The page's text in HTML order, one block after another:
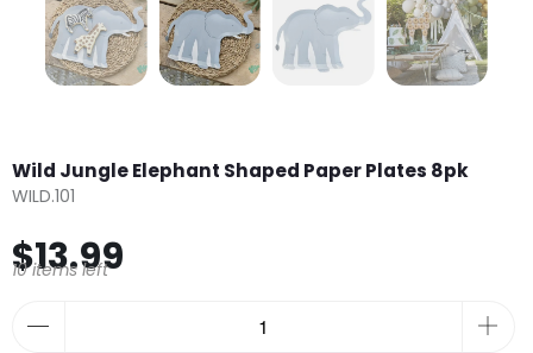
Wild Jungle Elephant Shaped Paper Plates 8pk
WILD.101
$13.99
10 items left